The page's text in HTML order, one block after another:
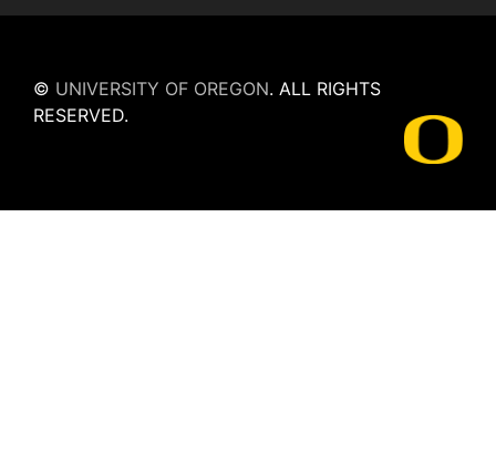
© UNIVERSITY OF OREGON. ALL RIGHTS
RESERVED.